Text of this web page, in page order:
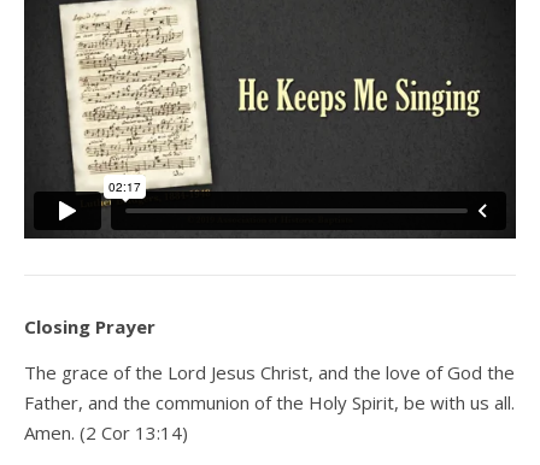
Closing Prayer
The grace of the Lord Jesus Christ, and the love of God the
Father, and the communion of the Holy Spirit, be with us all.
Amen. (2 Cor 13:14)